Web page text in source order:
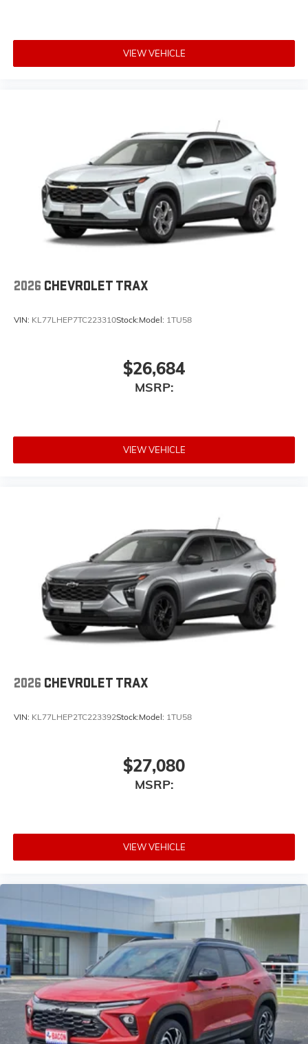
VIEW VEHICLE
2026 CHEVROLET TRAX
VIN: KL77LHEP7TC223310Stock:Model: 1TU58
$26,684
MSRP:
VIEW VEHICLE
2026 CHEVROLET TRAX
VIN: KL77LHEP2TC223392Stock:Model: 1TU58
$27,080
MSRP:
VIEW VEHICLE